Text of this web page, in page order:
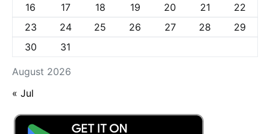
August 2026
16
17 18 19 20 21
22
23
24 25 26 27 28
29
30
31
« Jul